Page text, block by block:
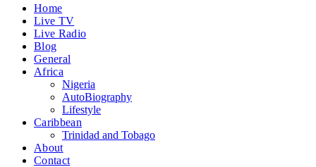
Home
Live TV
Live Radio
Blog
General
Africa
Nigeria
AutoBiography
Lifestyle
Caribbean
Trinidad and Tobago
About
Contact